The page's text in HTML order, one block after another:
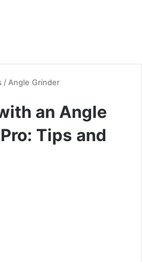
/ Angle Grinder
an Angle
Tips and